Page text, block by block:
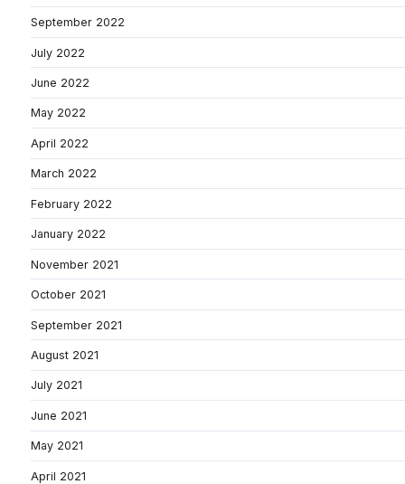
September 2022
July 2022
June 2022
May 2022
April 2022
March 2022
February 2022
January 2022
November 2021
October 2021
September 2021
August 2021
July 2021
June 2021
May 2021
April 2021